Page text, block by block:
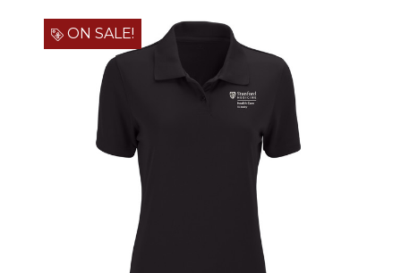
ON SALE!